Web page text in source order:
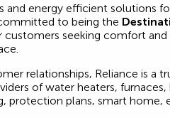
and energy efficient solutions
to being the
seeking comfort
relationships, Reliance is a
of water heaters,
protection plans, smart home,